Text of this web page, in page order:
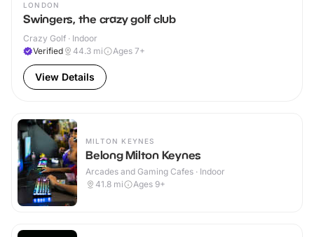
LONDON
Swingers, the crazy golf club
Crazy Golf · Indoor
Verified
44.3 mi Ages 7+
View Details
MILTON KEYNES
Belong Milton Keynes
Arcades and Gaming Cafes · Indoor
41.8 mi Ages 9+